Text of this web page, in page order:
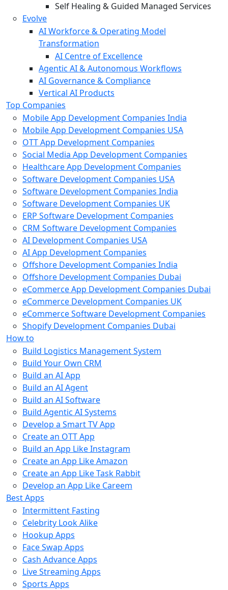
Self Healing & Guided Managed Services
Evolve
AI Workforce & Operating Model
Transformation
AI Centre of Excellence
Agentic AI & Autonomous Workflows
AI Governance & Compliance
Vertical AI Products
Top Companies
Mobile App Development Companies India
Mobile App Development Companies USA
OTT App Development Companies
Social Media App Development Companies
Healthcare App Development Companies
Software Development Companies USA
Software Development Companies India
Software Development Companies UK
ERP Software Development Companies
CRM Software Development Companies
AI Development Companies USA
AI App Development Companies
Offshore Development Companies India
Offshore Development Companies Dubai
eCommerce App Development Companies Dubai
eCommerce Development Companies UK
eCommerce Software Development Companies
Shopify Development Companies Dubai
How to
Build Logistics Management System
Build Your Own CRM
Build an AI App
Build an AI Agent
Build an AI Software
Build Agentic AI Systems
Develop a Smart TV App
Create an OTT App
Build an App Like Instagram
Create an App Like Amazon
Create an App Like Task Rabbit
Develop an App Like Careem
Best Apps
Intermittent Fasting
Celebrity Look Alike
Hookup Apps
Face Swap Apps
Cash Advance Apps
Live Streaming Apps
Sports Apps